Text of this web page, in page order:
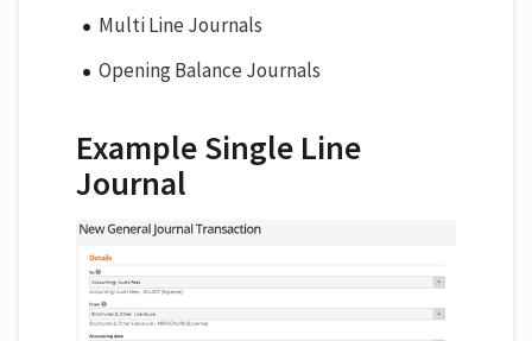
Multi Line Journals
Opening Balance Journals
Example Single Line
Journal